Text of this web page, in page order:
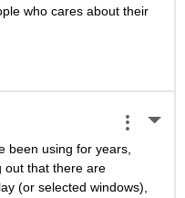
who cares about their
been using for years,
out that there are
(or selected windows),